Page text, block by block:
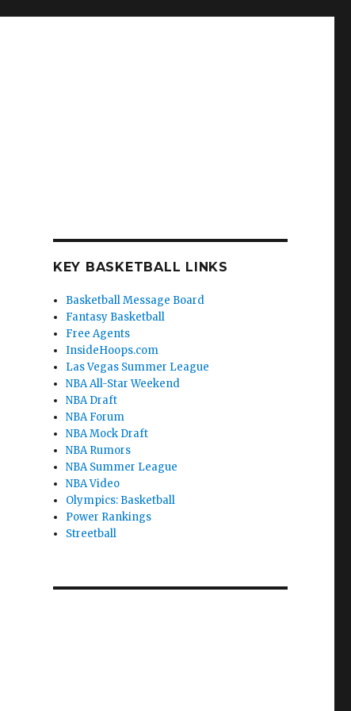
KEY BASKETBALL LINKS
Basketball Message Board
Fantasy Basketball
Free Agents
InsideHoops.com
Las Vegas Summer League
NBA All-Star Weekend
NBA Draft
NBA Forum
NBA Mock Draft
NBA Rumors
NBA Summer League
NBA Video
Olympics: Basketball
Power Rankings
Streetball